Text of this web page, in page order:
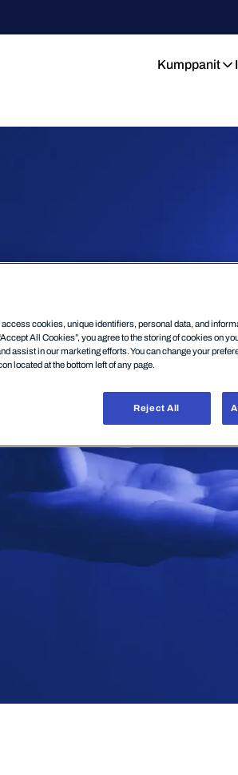
Kumppanit
access cookies, unique identifiers, personal data, and
All Cookies”, you agree to the storing of cookies on
assist in our marketing efforts. You can change your
located at the bottom left of any page.
Reject All